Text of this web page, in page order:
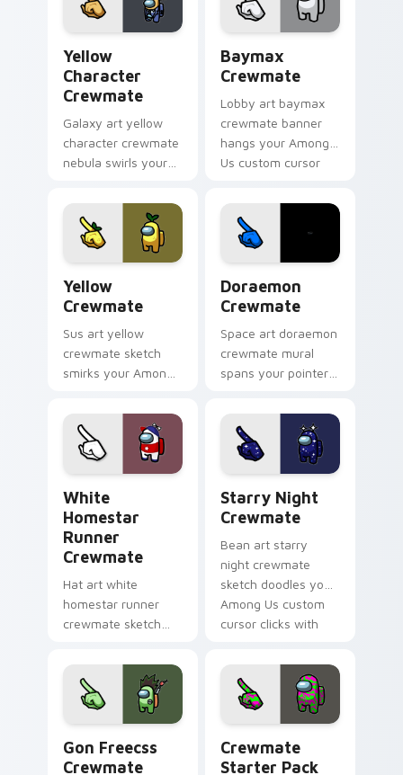
Yellow
Character
Crewmate
Galaxy art yellow
character crewmate
nebula swirls your
cursor tabs with
cosmic pointer flair.
Baymax
Crewmate
Lobby art baymax
crewmate banner
hangs your Among
Us custom cursor
pointer flair.
Yellow
Crewmate
Sus art yellow
crewmate sketch
smirks your Among
clicks with impostor
pointer flair.
Doraemon
Crewmate
Space art doraemon
crewmate mural
spans your pointer
cursor cosmos
pointer energy.
White
Homestar
Runner
Crewmate
Hat art white
homestar runner
crewmate sketch
cursor pointer with
Among Us cosmetic
pointer charm.
Starry Night
Crewmate
Bean art starry
night crewmate
sketch doodles your
Among Us custom
cursor clicks with
Gon Freecss
Crewmate
Crewmate
Starter Pack